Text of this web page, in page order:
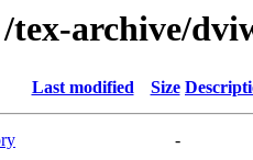
tex-archive/
Last modified Size
-